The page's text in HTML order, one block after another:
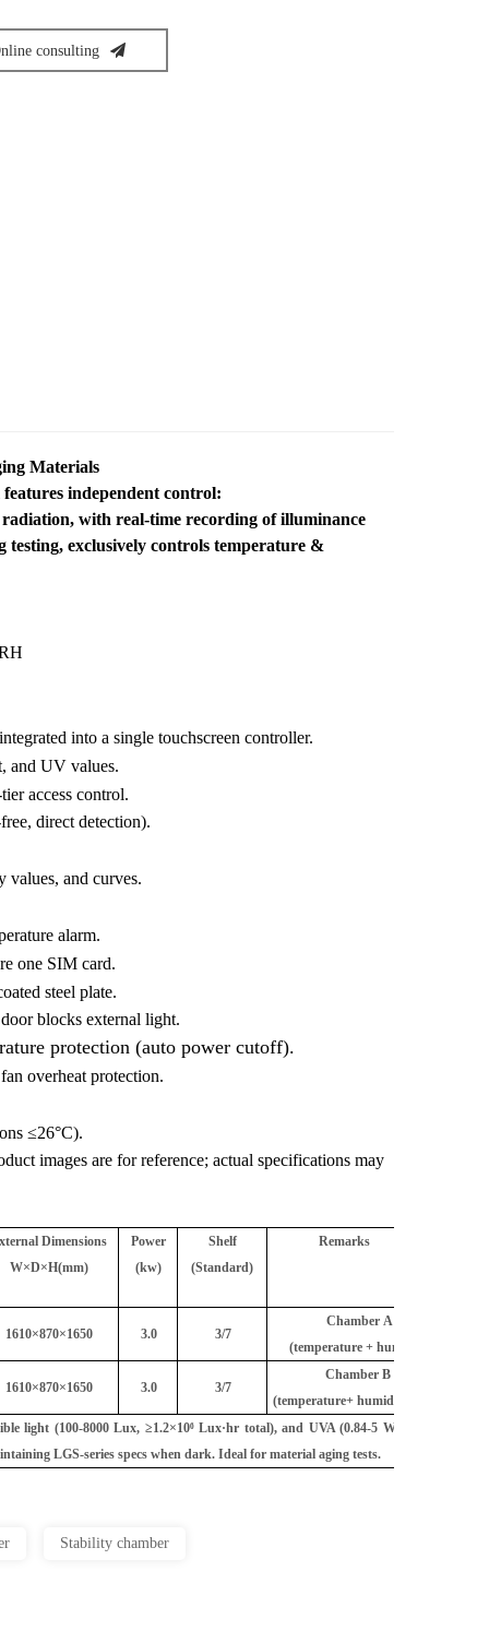
consulting
Materials
independent control:
with real-time recording of illuminance
exclusively controls temperature &
into a single touchscreen controller.
and UV values.
access control.
direct detection).
values, and curves.
alarm.
one SIM card.
steel plate.
blocks external light.
protection (auto power cutoff).
overheat protection.
≤26°C).
images are for reference; actual specifications may
Dimensions
W×D×H(mm)
Power
(kw)
Shelf
(Standard)
Remarks
1610×870×1650 3.0 3/7
Chamber A
(temperature + humidity)
1610×870×1650 3.0 3/7
Chamber B
(temperature+ humidity)
light (100-8000 Lux, ≥1.2×10⁶ Lux·hr total), and UVA (0.84-5 W/m², ≥200
LGS-series specs when dark. Ideal for material aging tests.
Stability chamber